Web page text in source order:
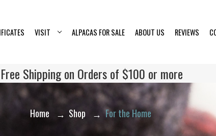
VISIT ALPACAS FOR SALE ABOUT US REVIEWS
Free Shipping on Orders of $100 or more
Home Shop For the Home